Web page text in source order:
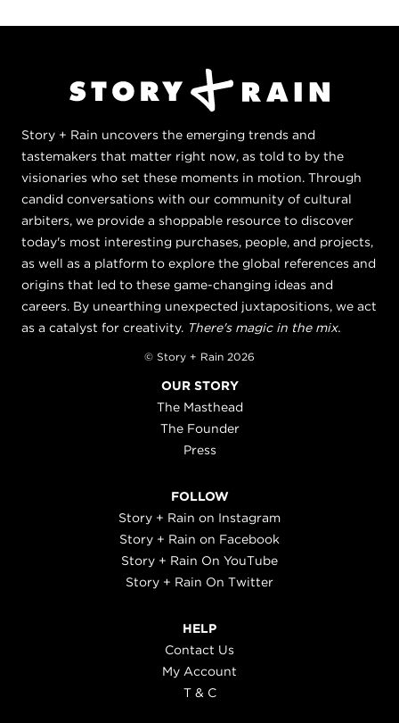
Story + Rain uncovers the emerging trends and
tastemakers that matter right now, as told to by the
visionaries who set these moments in motion. Through
candid conversations with our community of cultural
arbiters, we provide a shoppable resource to discover
today's most interesting purchases, people, and projects,
as well as a platform to explore the global references and
origins that led to these game-changing ideas and
careers. By unearthing unexpected juxtapositions, we act
as a catalyst for creativity. There's magic in the mix.
© Story + Rain 2026
OUR STORY
The Masthead
The Founder
Press
FOLLOW
Story + Rain on Instagram
Story + Rain on Facebook
Story + Rain On YouTube
Story + Rain On Twitter
HELP
Contact Us
My Account
T & C